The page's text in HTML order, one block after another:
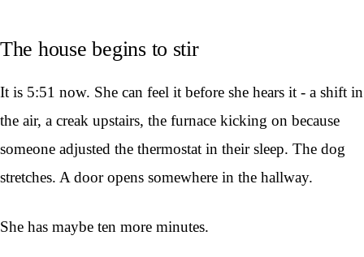
The house begins to stir
It is 5:51 now. She can feel it before she hears it - a shift in
the air, a creak upstairs, the furnace kicking on because
someone adjusted the thermostat in their sleep. The dog
stretches. A door opens somewhere in the hallway.
She has maybe ten more minutes.